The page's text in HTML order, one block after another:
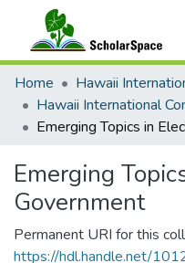
Communities & Collections
All of ScholarSpace
Statistics
Home
Emerging
Government
Permanent URI for this
https://hdl.handle.net/